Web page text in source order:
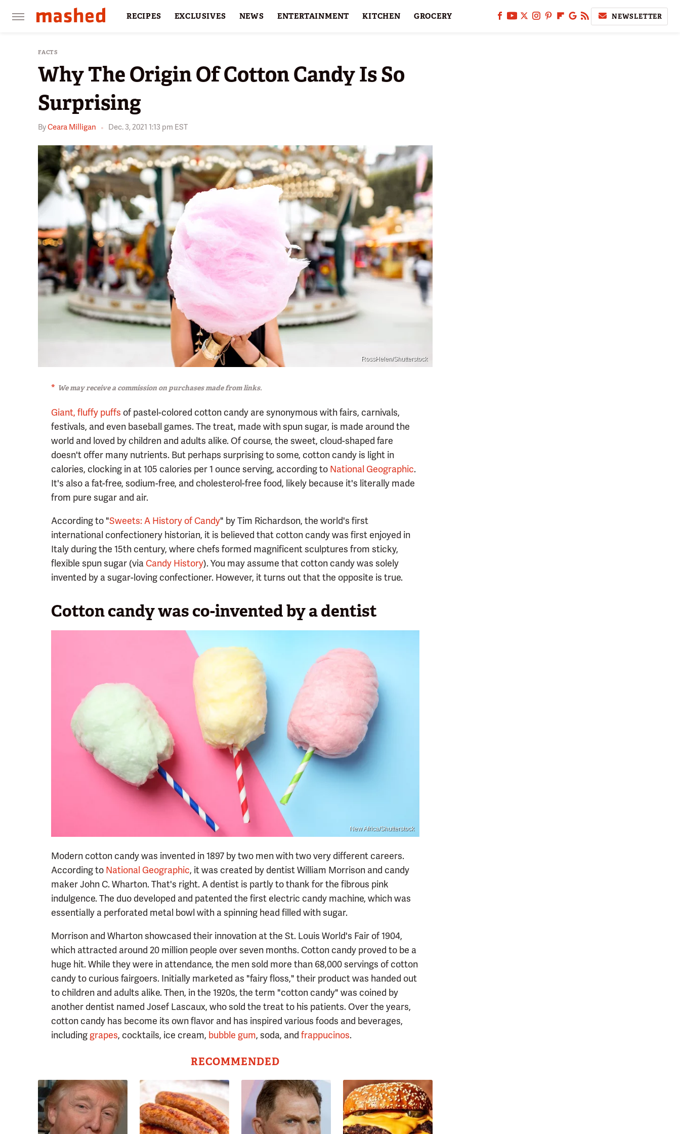
RECIPES EXCLUSIVES NEWS ENTERTAINMENT KITCHEN GROCERY NEWSLETTER
FACTS
Why The Origin Of Cotton Candy Is So
Surprising
ByCeara Milligan Dec. 3, 2021 1:13 pm EST
RossHelen/Shutterstock
We may receive a commission on purchases made from links.
Giant, fluffy puffs of pastel-colored cotton candy are synonymous with fairs, carnivals,
festivals, and even baseball games. The treat, made with spun sugar, is made around the
world and loved by children and adults alike. Of course, the sweet, cloud-shaped fare
doesn't offer many nutrients. But perhaps surprising to some, cotton candy is light in
calories, clocking in at 105 calories per 1 ounce serving, according to National Geographic.
It's also a fat-free, sodium-free, and cholesterol-free food, likely because it's literally made
from pure sugar and air.
According to "Sweets: A History of Candy" by Tim Richardson, the world's first
international confectionery historian, it is believed that cotton candy was first enjoyed in
Italy during the 15th century, where chefs formed magnificent sculptures from sticky,
flexible spun sugar (via Candy History). You may assume that cotton candy was solely
invented by a sugar-loving confectioner. However, it turns out that the opposite is true.
Cotton candy was co-invented by a dentist
New Africa/Shutterstock
Modern cotton candy was invented in 1897 by two men with two very different careers.
According to National Geographic, it was created by dentist­ William Morrison and candy
maker John C. Wharton. That's right. A dentist is partly to thank for the fibrous pink
indulgence. The duo developed and patented the first electric candy machine, which was
essentially a perforated metal bowl with a spinning head filled with sugar.
Morrison and Wharton showcased their innovation at the St. Louis World's Fair of 1904,
which attracted around 20 million people over seven months. Cotton candy proved to be a
huge hit. While they were in attendance, the men sold more than 68,000 servings of cotton
candy to curious fairgoers. Initially marketed as "fairy floss," their product was handed out
to children and adults alike. Then, in the 1920s, the term "cotton candy" was coined by
another dentist named Josef Lascaux, who sold the treat to his patients. Over the years,
cotton candy has become its own flavor and has inspired various foods and beverages,
including grapes, cocktails, ice cream, bubble gum, soda, and frappucinos.
RECOMMENDED